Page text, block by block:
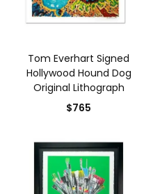
Tom Everhart Signed
Hollywood Hound Dog
Original Lithograph
$765